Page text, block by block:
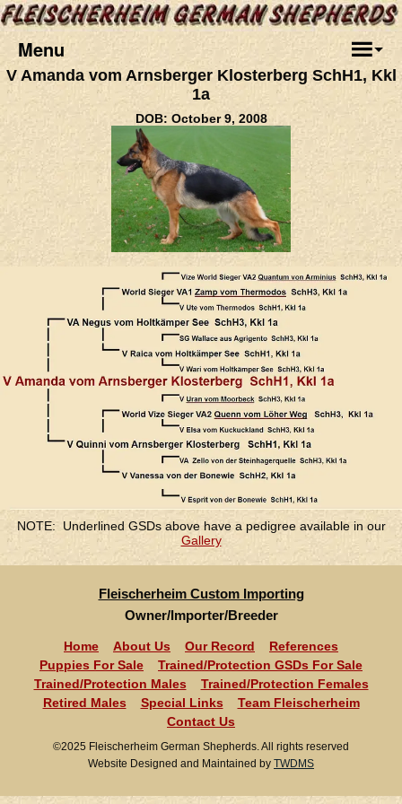
Menu
V Amanda vom Arnsberger Klosterberg SchH1, Kkl
1a
DOB: October 9, 2008
NOTE: Underlined GSDs above have a pedigree available in our
Gallery
Fleischerheim Custom Importing
Owner/Importer/Breeder
Home About Us Our Record
References
Puppies For Sale
Trained/Protection GSDs For Sale
Trained/Protection Males
Trained/Protection Females
Retired Males
Special Links
Team Fleischerheim
Contact Us
©2025 Fleischerheim German Shepherds. All rights reserved
Website Designed and Maintained by TWDMS